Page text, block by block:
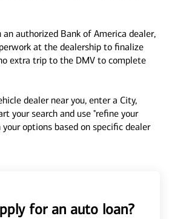
authorized Bank of America dealer,
at the dealership to finalize
extra trip to the DMV to complete
dealer near you, enter a City,
your search and use "refine your
options based on specific dealer
for an auto loan?